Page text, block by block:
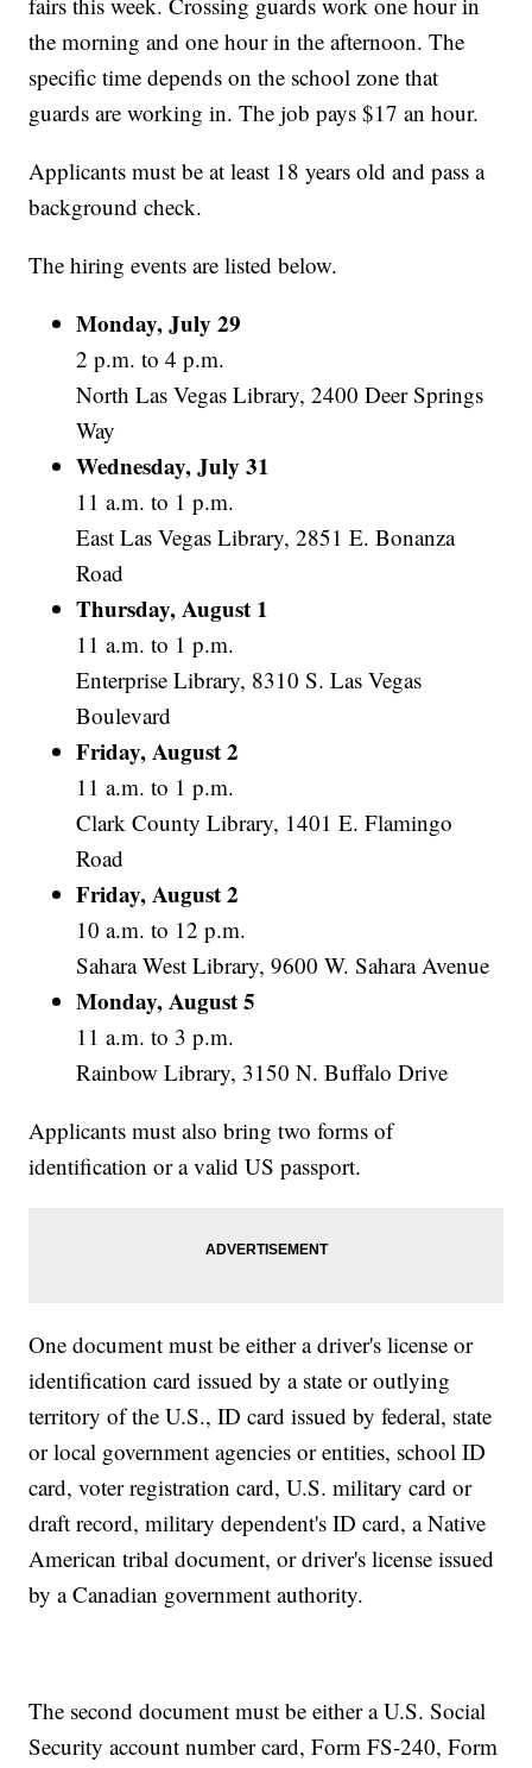
the morning and one hour in the afternoon. The
specific time depends on the school zone that
guards are working in. The job pays $17 an hour.
Applicants must be at least 18 years old and pass a
background check.
The hiring events are listed below.
Monday, July 29
2 p.m. to 4 p.m.
North Las Vegas Library, 2400 Deer Springs
Way
Wednesday, July 31
11 a.m. to 1 p.m.
East Las Vegas Library, 2851 E. Bonanza
Road
Thursday, August 1
11 a.m. to 1 p.m.
Enterprise Library, 8310 S. Las Vegas
Boulevard
Friday, August 2
11 a.m. to 1 p.m.
Clark County Library, 1401 E. Flamingo
Road
Friday, August 2
10 a.m. to 12 p.m.
Sahara West Library, 9600 W. Sahara Avenue
Monday, August 5
11 a.m. to 3 p.m.
Rainbow Library, 3150 N. Buffalo Drive
Applicants must also bring two forms of
identification or a valid US passport.
One document must be either a driver's license or
identification card issued by a state or outlying
territory of the U.S., ID card issued by federal, state
or local government agencies or entities, school ID
card, voter registration card, U.S. military card or
draft record, military dependent's ID card, a Native
American tribal document, or driver's license issued
by a Canadian government authority.
The second document must be either a U.S. Social
Security account number card, Form FS-240, Form